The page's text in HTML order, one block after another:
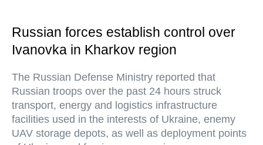
Russian forces establish control over
Ivanovka in Kharkov region
The Russian Defense Ministry reported that
Russian troops over the past 24 hours struck
transport, energy and logistics infrastructure
facilities used in the interests of Ukraine, enemy
UAV storage depots, as well as deployment points